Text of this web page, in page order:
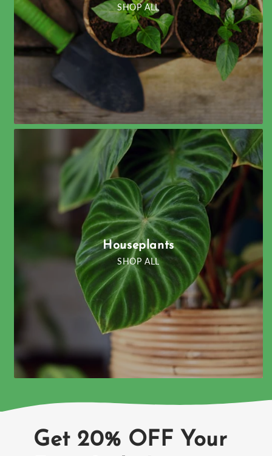
SHOP ALL
Houseplants
SHOP ALL
Get 20% OFF Your